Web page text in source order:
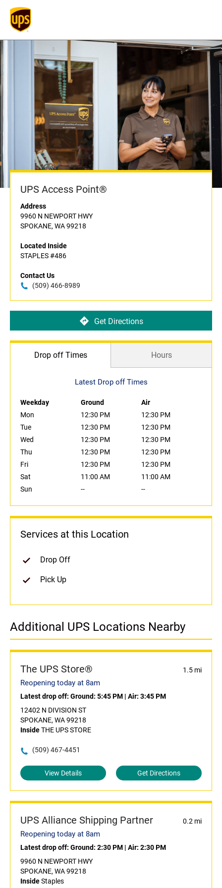
UPS Access Point®
Address
9960 N NEWPORT HWY
SPOKANE, WA 99218
Located Inside
STAPLES #486
Contact Us
(509) 466-8989
Get Directions
Drop off Times Hours
Latest Drop off Times
Weekday Ground
Air
Mon
12:30 PM
12:30 PM
Tue
12:30 PM
12:30 PM
Wed
12:30 PM
12:30 PM
Thu
12:30 PM
12:30 PM
Fri
12:30 PM
12:30 PM
Sat
11:00 AM
11:00 AM
Sun
-- --
Services at this Location
Drop Off
Pick Up
Additional UPS Locations Nearby
The UPS Store® 1.5 mi
Reopening today at 8am
Latest drop off: Ground: 5:45 PM | Air: 3:45 PM
12402 N DIVISION ST
SPOKANE, WA 99218
InsideTHE UPS STORE
(509) 467-4451
View Details Get Directions
UPS Alliance Shipping Partner 0.2 mi
Reopening today at 8am
Latest drop off: Ground: 2:30 PM | Air: 2:30 PM
9960 N NEWPORT HWY
SPOKANE, WA 99218
InsideStaples